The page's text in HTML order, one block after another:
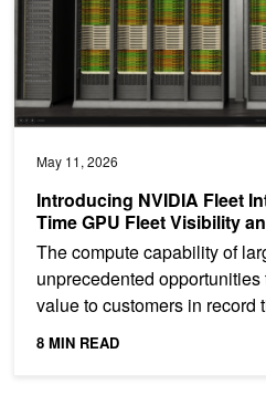
May 11, 2026
Introducing NVIDIA Fleet
Time GPU Fleet Visibility
The compute capability of
unprecedented
value to customers in record
8 MIN READ